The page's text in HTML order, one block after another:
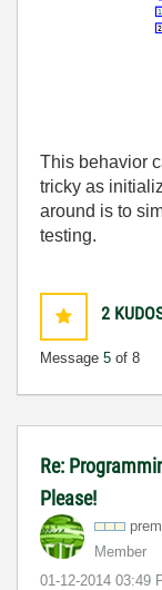
This behavior
tricky as
around is to
testing.
2
Message 5 of 8
Re:
Please!
Member
‎01-12-2014 03:49